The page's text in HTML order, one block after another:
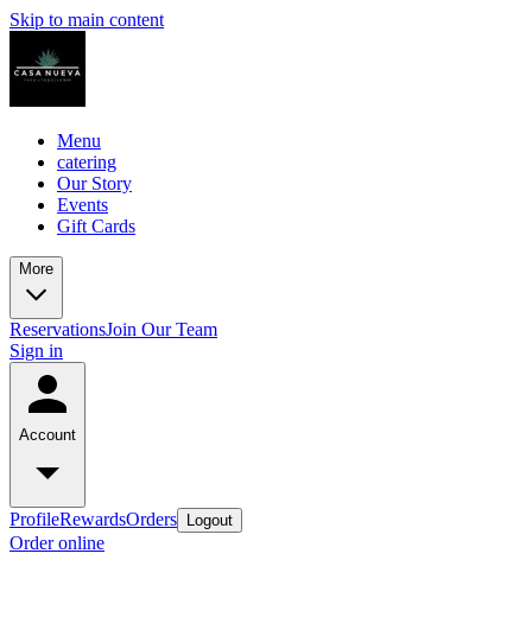
Skip to main content
Menu
catering
Our Story
Events
Gift Cards
More
ReservationsJoin Our Team
Sign in
Account
ProfileRewardsOrders Logout
Order online